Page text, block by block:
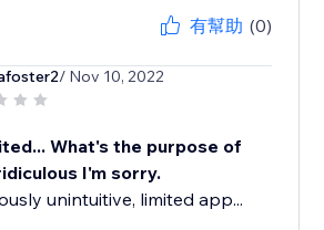
有幫助 (0)
/ Nov 10, 2022
What's the purpose of
I'm sorry.
unintuitive, limited app...